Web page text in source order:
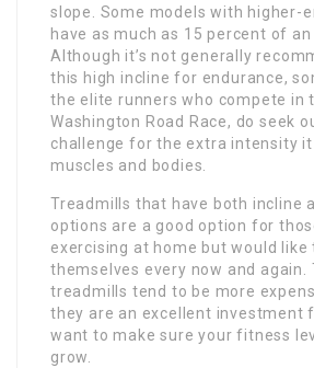
slope. Some models with higher-
have as much as 15 percent of an
Although it’s not generally
this high incline for endurance,
the elite runners who compete in
Washington Road Race, do seek
challenge for the extra intensity
muscles and bodies.
Treadmills that have both incline
options are a good option for
exercising at home but would like
themselves every now and again.
treadmills tend to be more
they are an excellent investment
want to make sure your fitness
grow.